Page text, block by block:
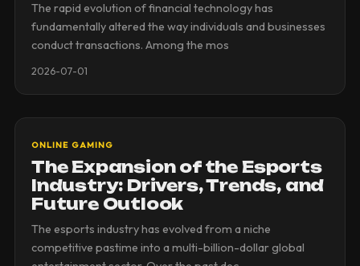
The rapid evolution of financial technology has
fundamentally altered the way individuals and businesses
conduct transactions. Among the mos
2026-07-01
ONLINE GAMING
The Expansion of the Esports
Industry: Drivers, Trends, and
Future Outlook
The esports industry has evolved from a niche
competitive pastime into a multi-billion-dollar global